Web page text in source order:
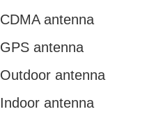
CDMA antenna
GPS antenna
Outdoor antenna
Indoor antenna